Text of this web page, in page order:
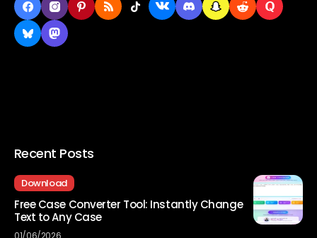
Recent Posts
Download
Free Case Converter Tool: Instantly Change
Text to Any Case
01/06/2026